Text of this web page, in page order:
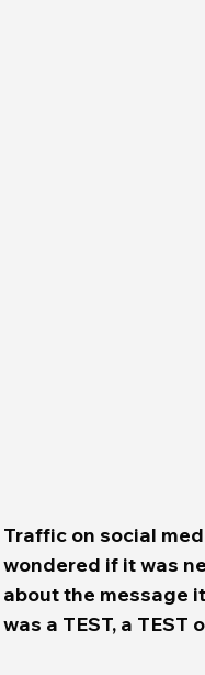
Traffic on social
wondered if it was
about the message
was a TEST, a TEST